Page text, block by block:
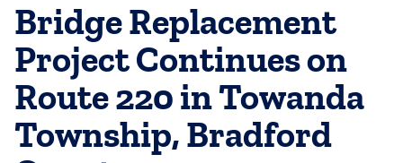
Bridge Replacement
Project Continues on
Route 220 in Towanda
Township, Bradford